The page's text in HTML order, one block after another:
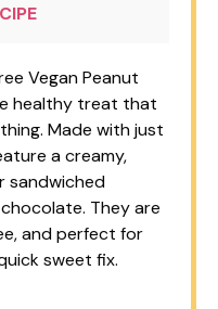
Vegan Peanut
healthy treat that
Made with just
a creamy,
sandwiched
They are
and perfect for
sweet fix.